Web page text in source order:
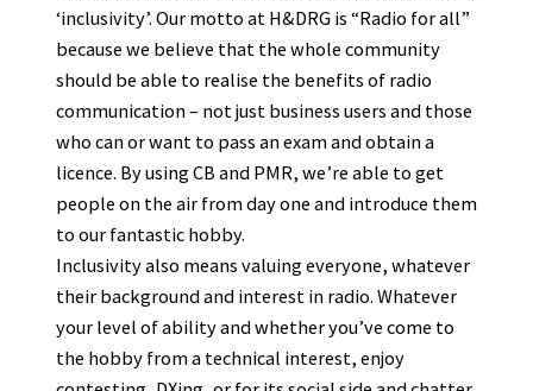
‘inclusivity’. Our motto at H&DRG is “Radio for all”
because we believe that the whole community
should be able to realise the benefits of radio
communication – not just business users and those
who can or want to pass an exam and obtain a
licence. By using CB and PMR, we’re able to get
people on the air from day one and introduce them
to our fantastic hobby.
Inclusivity also means valuing everyone, whatever
their background and interest in radio. Whatever
your level of ability and whether you’ve come to
the hobby from a technical interest, enjoy